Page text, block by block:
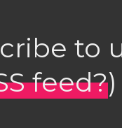
to
feed?)